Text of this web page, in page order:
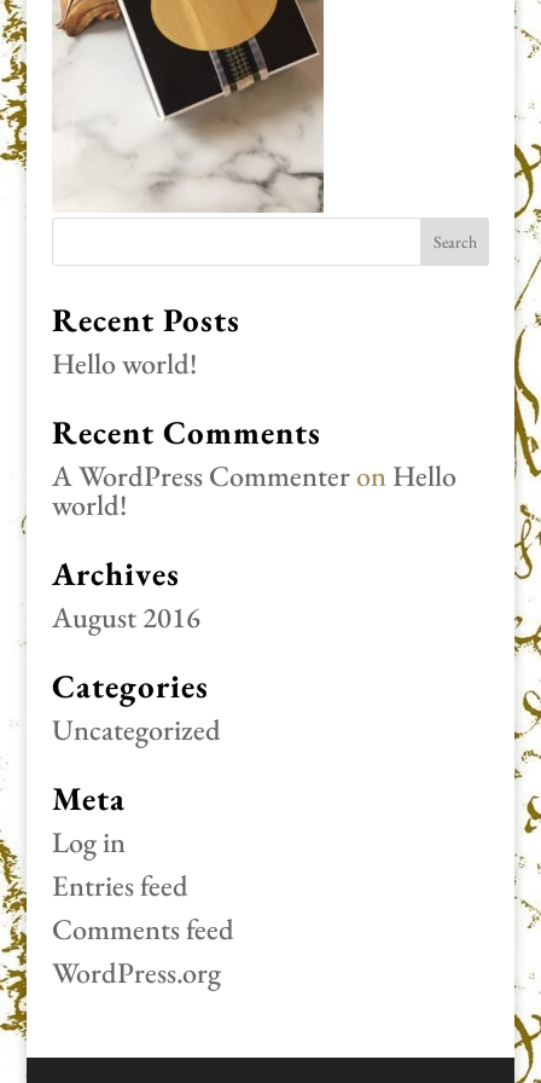
Recent Posts
Hello world!
Recent Comments
A WordPress CommenteronHello
world!
Archives
August 2016
Categories
Uncategorized
Meta
Log in
Entries feed
Comments feed
WordPress.org